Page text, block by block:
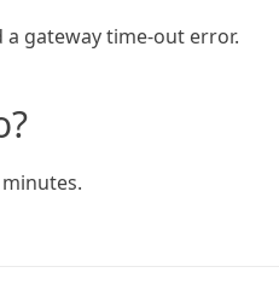
gateway time-out error.